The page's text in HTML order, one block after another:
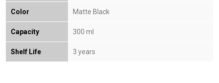
Color Matte Black
Capacity 300 ml
Shelf Life 3 years